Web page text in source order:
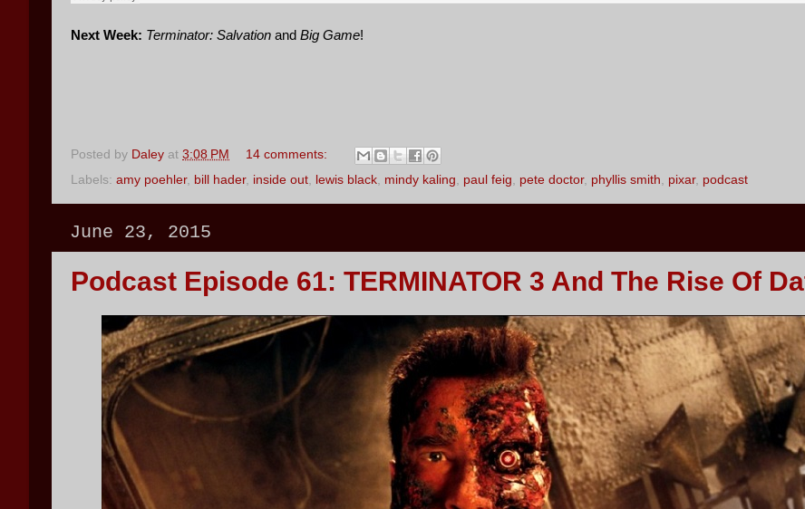
Next Week: Terminator: Salvation and Big Game!
Posted by Daley at 3:08 PM
14 comments:
Labels: amy poehler, bill hader, inside out, lewis black, mindy kaling, paul feig, pete doctor, phyllis smith, pixar, podcast
June 23, 2015
Podcast Episode 61: TERMINATOR 3 And The Rise Of